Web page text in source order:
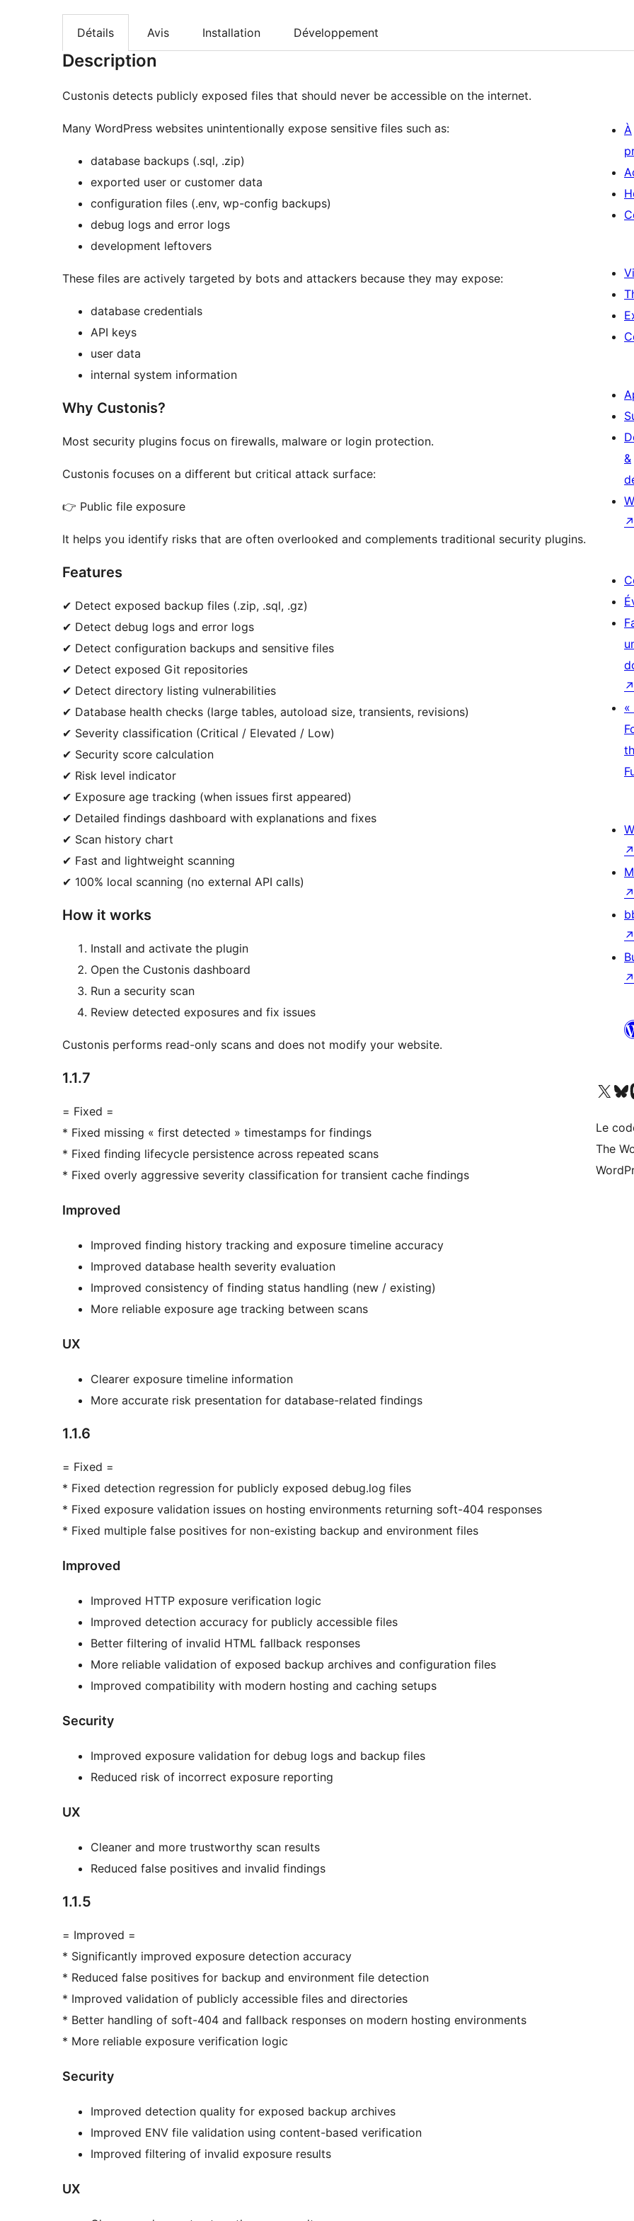
Détails Avis Installation Développement
Description
Custonis detects publicly exposed files that should never be accessible on the internet.
Many WordPress websites unintentionally expose sensitive files such as:
database backups (.sql, .zip)
exported user or customer data
configuration files (.env, wp-config backups)
debug logs and error logs
development leftovers
These files are actively targeted by bots and attackers because they may expose:
database credentials
API keys
user data
internal system information
Why Custonis?
Most security plugins focus on firewalls, malware or login protection.
Custonis focuses on a different but critical attack surface:
👉 Public file exposure
It helps you identify risks that are often overlooked and complements traditional security plugins.
Features
✔ Detect exposed backup files (.zip, .sql, .gz)
✔ Detect debug logs and error logs
✔ Detect configuration backups and sensitive files
✔ Detect exposed Git repositories
✔ Detect directory listing vulnerabilities
✔ Database health checks (large tables, autoload size, transients, revisions)
✔ Severity classification (Critical / Elevated / Low)
✔ Security score calculation
✔ Risk level indicator
✔ Exposure age tracking (when issues first appeared)
✔ Detailed findings dashboard with explanations and fixes
✔ Scan history chart
✔ Fast and lightweight scanning
✔ 100% local scanning (no external API calls)
How it works
Install and activate the plugin
Open the Custonis dashboard
Run a security scan
Review detected exposures and fix issues
Custonis performs read-only scans and does not modify your website.
1.1.7
= Fixed =
* Fixed missing « first detected » timestamps for findings
* Fixed finding lifecycle persistence across repeated scans
* Fixed overly aggressive severity classification for transient cache findings
Improved
Improved finding history tracking and exposure timeline accuracy
Improved database health severity evaluation
Improved consistency of finding status handling (new / existing)
More reliable exposure age tracking between scans
UX
Clearer exposure timeline information
More accurate risk presentation for database-related findings
1.1.6
= Fixed =
* Fixed detection regression for publicly exposed debug.log files
* Fixed exposure validation issues on hosting environments returning soft-404 responses
* Fixed multiple false positives for non-existing backup and environment files
Improved
Improved HTTP exposure verification logic
Improved detection accuracy for publicly accessible files
Better filtering of invalid HTML fallback responses
More reliable validation of exposed backup archives and configuration files
Improved compatibility with modern hosting and caching setups
Security
Improved exposure validation for debug logs and backup files
Reduced risk of incorrect exposure reporting
UX
Cleaner and more trustworthy scan results
Reduced false positives and invalid findings
1.1.5
= Improved =
* Significantly improved exposure detection accuracy
* Reduced false positives for backup and environment file detection
* Improved validation of publicly accessible files and directories
* Better handling of soft-404 and fallback responses on modern hosting environments
* More reliable exposure verification logic
Security
Improved detection quality for exposed backup archives
Improved ENV file validation using content-based verification
Improved filtering of invalid exposure results
UX
À
&
↗
↗
«
↗
↗
↗
↗
Visitez notre compte X
Visiter
Le
The